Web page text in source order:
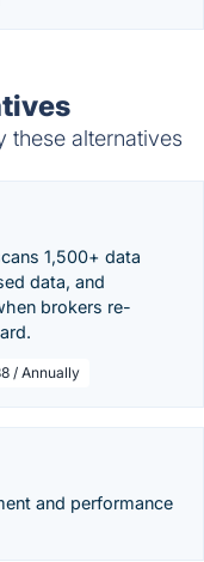
these alternatives
1,500+ data
data, and
brokers re-
/ Annually
and performance